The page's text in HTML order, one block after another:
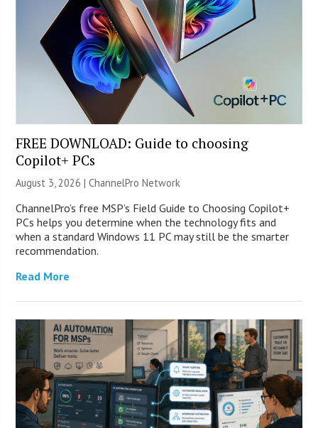
FREE DOWNLOAD: Guide to choosing
Copilot+ PCs
August 3, 2026 |ChannelPro Network
ChannelPro’s free MSP’s Field Guide to Choosing Copilot+
PCs helps you determine when the technology fits and
when a standard Windows 11 PC may still be the smarter
recommendation.
Read More